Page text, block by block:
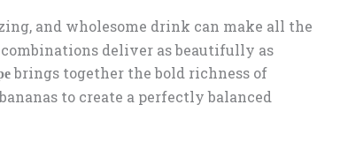
and wholesome drink can make all the
deliver as beautifully as
brings together the bold richness of
to create a perfectly balanced